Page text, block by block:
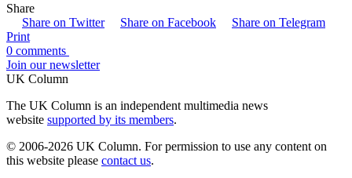
Share
Share on Twitter
Share on Facebook
Share on Telegram
Print
0 comments
Join our newsletter
UK Column
The UK Column is an independent multimedia news
website supported by its members.
© 2006-2026 UK Column. For permission to use any content on
this website please contact us.